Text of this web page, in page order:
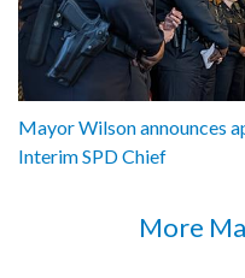
Mayor Wilson announces
Interim SPD Chief
More